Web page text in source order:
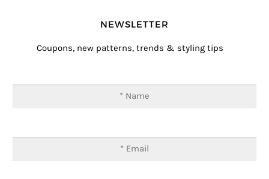
NEWSLETTER
Coupons, new patterns, trends & styling tips